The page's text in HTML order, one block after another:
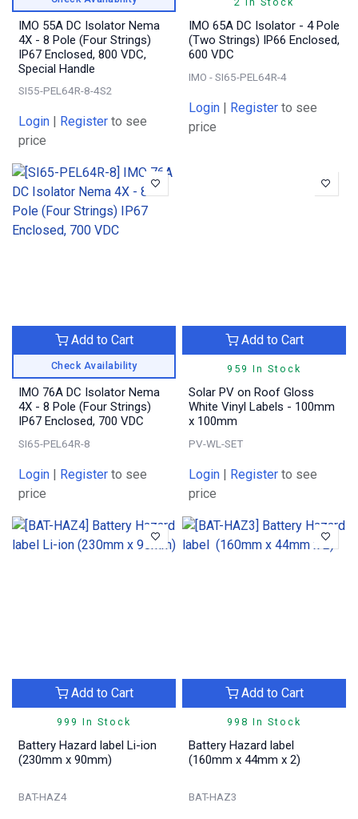
IMO 55A DC Isolator Nema
4X - 8 Pole (Four Strings)
IP67 Enclosed, 800 VDC,
Special Handle
SI55-PEL64R-8-4S2
Login Register to see
price
IMO 65A DC Isolator - 4 Pole
(Two Strings) IP66 Enclosed,
600 VDC
IMO - SI65-PEL64R-4
Login Register to see
price
Check Availability
Add to Cart
IMO 76A DC Isolator Nema
4X - 8 Pole (Four Strings)
IP67 Enclosed, 700 VDC
SI65-PEL64R-8
Login Register to see
price
959 In Stock
Add to Cart
Solar PV on Roof Gloss
White Vinyl Labels - 100mm
x 100mm
PV-WL-SET
Login Register to see
price
999 In Stock
Add to Cart
Battery Hazard label Li-ion
(230mm x 90mm)
BAT-HAZ4
998 In Stock
Add to Cart
Battery Hazard label
(160mm x 44mm x 2)
BAT-HAZ3